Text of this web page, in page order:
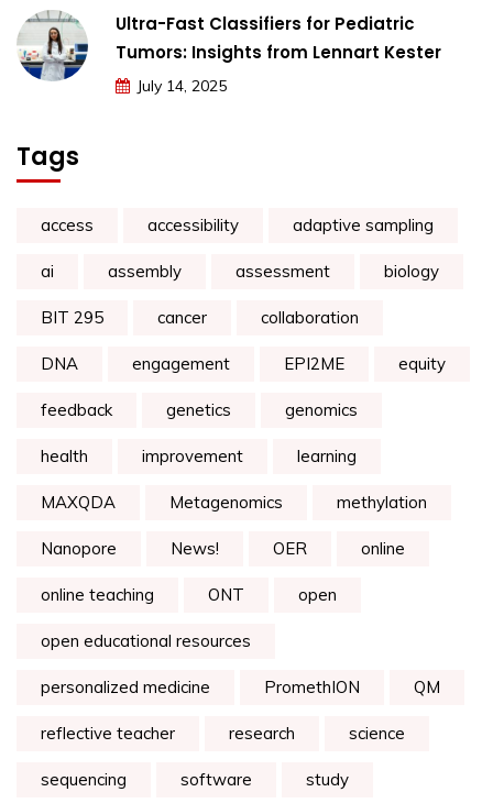
Ultra-Fast Classifiers for Pediatric
Tumors: Insights from Lennart Kester
July 14, 2025
Tags
access accessibility adaptive sampling
ai assembly assessment biology
BIT 295 cancer collaboration
DNA engagement EPI2ME equity
feedback genetics genomics
health improvement learning
MAXQDA Metagenomics methylation
Nanopore News! OER online
online teaching ONT open
open educational resources
personalized medicine PromethION QM
reflective teacher research science
sequencing software study